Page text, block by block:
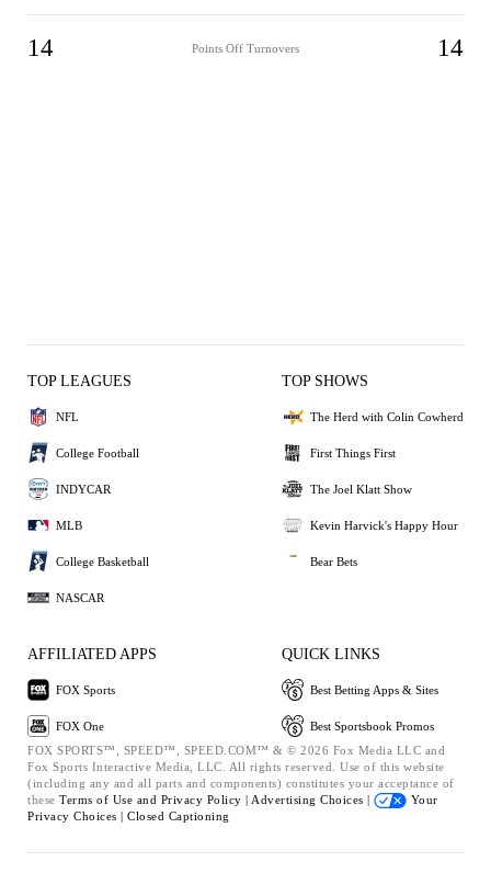
14 Points Off Turnovers 14
TOP LEAGUES
NFL
College Football
INDYCAR
MLB
College Basketball
NASCAR
TOP SHOWS
The Herd with Colin Cowherd
First Things First
The Joel Klatt Show
Kevin Harvick's Happy Hour
Bear Bets
AFFILIATED APPS
FOX Sports
FOX One
QUICK LINKS
Best Betting Apps & Sites
Best Sportsbook Promos
FOX SPORTS™, SPEED™, SPEED.COM™ & © 2026 Fox Media LLC and
Fox Sports Interactive Media, LLC. All rights reserved. Use of this website
(including any and all parts and components) constitutes your acceptance of
these Terms of Use and Privacy Policy | Advertising Choices |
Your
Privacy Choices | Closed Captioning